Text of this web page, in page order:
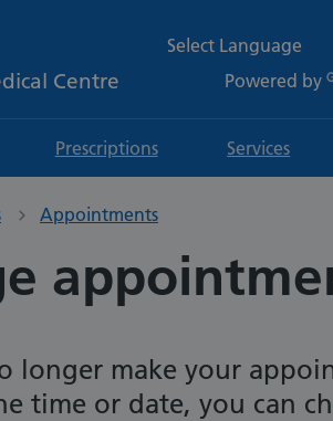
Centre Powered by
Prescriptions Services
Appointments
longer make your
time or date, you can